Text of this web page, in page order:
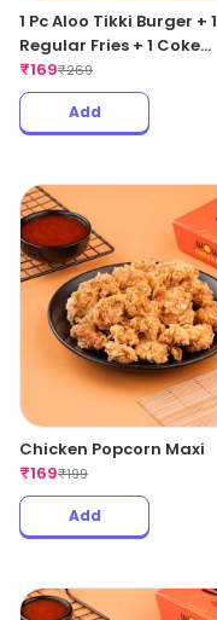
1 Pc Aloo Tikki Burger + 1
Regular Fries + 1 Coke
250ML
₹169₹269
Add
Chicken Popcorn Maxi
₹169₹199
Add